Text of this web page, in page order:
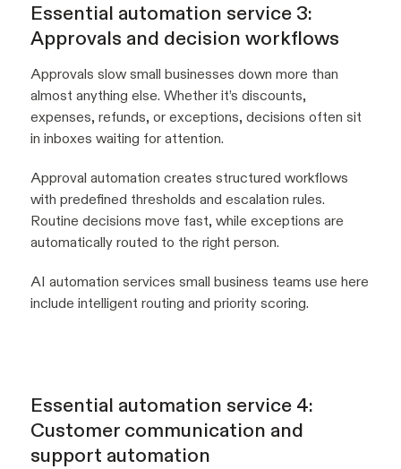
Essential automation service 3:
Approvals and decision workflows
Approvals slow small businesses down more than
almost anything else. Whether it’s discounts,
expenses, refunds, or exceptions, decisions often sit
in inboxes waiting for attention.
Approval automation creates structured workflows
with predefined thresholds and escalation rules.
Routine decisions move fast, while exceptions are
automatically routed to the right person.
AI automation services small business teams use here
include intelligent routing and priority scoring.
Essential automation service 4:
Customer communication and
support automation